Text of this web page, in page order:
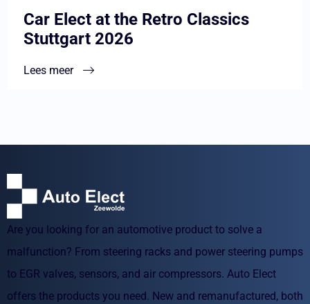
Car Elect at the Retro Classics
Stuttgart 2026
Lees meer
Are you looking for an automotive product to solve a
malfunction? From steering racks and power steering pumps
to EGR valves, sensors, and air compressors. Auto Elect
offers the products you need. New and remanufactured, both